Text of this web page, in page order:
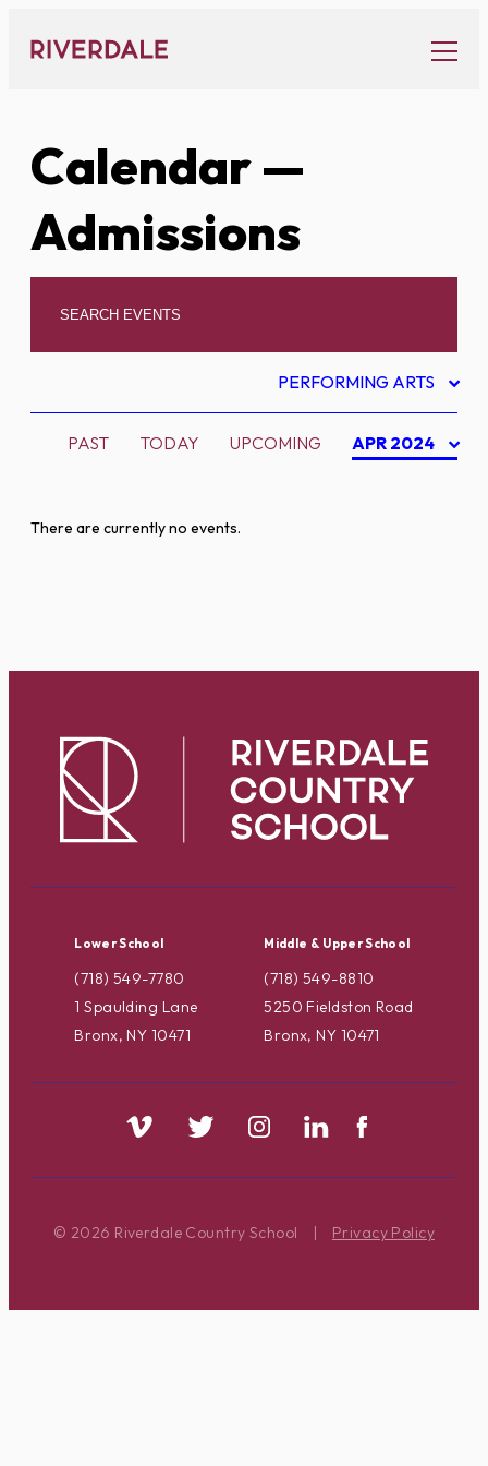
content
Calendar—
Admissions
PERFORMING ARTS
PAST TODAY UPCOMING APR 2024
There are currently no events.
Lower School
(718) 549-7780
1 Spaulding Lane
Bronx, NY 10471
Middle & Upper School
(718) 549-8810
5250 Fieldston Road
Bronx, NY 10471
© 2026 Riverdale Country School | Privacy Policy